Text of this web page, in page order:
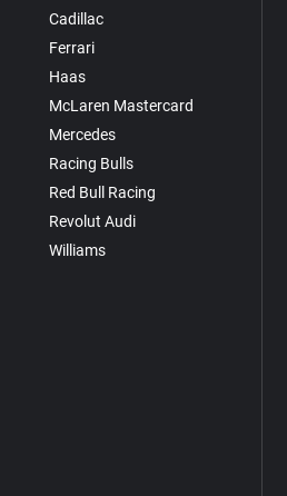
Cadillac
Ferrari
Haas
McLaren Mastercard
Mercedes
Racing Bulls
Red Bull Racing
Revolut Audi
Williams